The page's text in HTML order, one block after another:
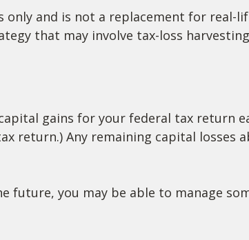
and is not a replacement for real-
that may involve tax-loss
gains for your federal tax return
return.) Any remaining capital
future, you may be able to manage